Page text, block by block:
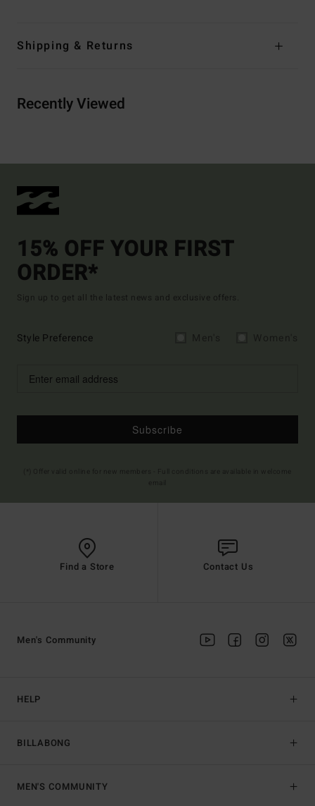
Shipping & Returns
Recently Viewed
15% OFF YOUR FIRST
ORDER*
Sign up to get all the latest news and exclusive offers.
Style Preference
Subscribe
Find a Store Contact Us
HELP
BILLABONG
Men's Community
MEN'S COMMUNITY